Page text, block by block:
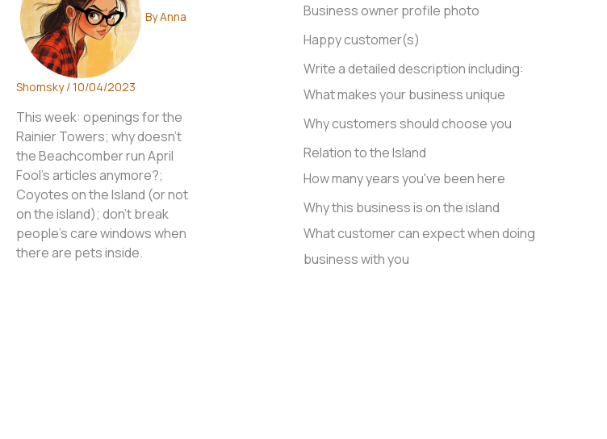
ByAnna
Shomsky/10/04/2023
This week: openings for the
Rainier Towers; why doesn't
the Beachcomber run April
Fool's articles anymore?;
Coyotes on the Island (or not
on the island); don't break
people's care windows when
there are pets inside.
Business owner profile photo
Happy customer(s)
Write a detailed description including:
What makes your business unique
Why customers should choose you
Relation to the Island
How many years you've been here
Why this business is on the island
What customer can expect when doing
business with you